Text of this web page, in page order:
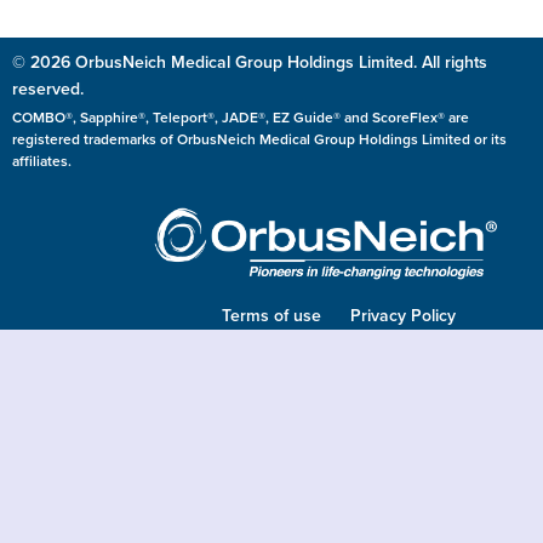
© 2026 OrbusNeich Medical Group Holdings Limited. All rights
reserved.
COMBO®, Sapphire®, Teleport®, JADE®, EZ Guide® and ScoreFlex® are
registered trademarks of OrbusNeich Medical Group Holdings Limited or its
affiliates.
Terms of use Privacy Policy